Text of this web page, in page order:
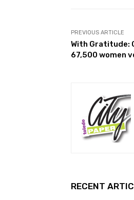
PREVIOUS ARTICLE
With Gratitude:
67,500 women
RECENT